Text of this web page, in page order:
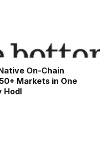
On-Chain
Markets in One
Hodl